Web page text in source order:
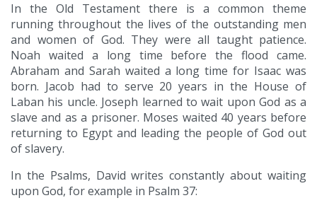
In the Old Testament there is a common theme
running throughout the lives of the outstanding men
and women of God. They were all taught patience.
Noah waited a long time before the flood came.
Abraham and Sarah waited a long time for Isaac was
born. Jacob had to serve 20 years in the House of
Laban his uncle. Joseph learned to wait upon God as a
slave and as a prisoner. Moses waited 40 years before
returning to Egypt and leading the people of God out
of slavery.
In the Psalms, David writes constantly about waiting
upon God, for example in Psalm 37: